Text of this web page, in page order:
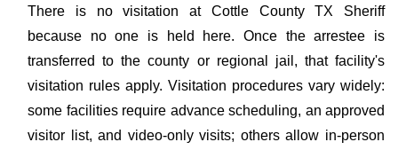
There is no visitation at Cottle County TX Sheriff
because no one is held here. Once the arrestee is
transferred to the county or regional jail, that facility's
visitation rules apply. Visitation procedures vary widely:
some facilities require advance scheduling, an approved
visitor list, and video-only visits; others allow in-person